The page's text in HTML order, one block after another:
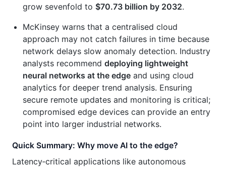
grow sevenfold to $70.73 billion by 2032.
McKinsey warns that a centralised cloud
approach may not catch failures in time because
network delays slow anomaly detection. Industry
analysts recommend deploying lightweight
neural networks at the edge and using cloud
analytics for deeper trend analysis. Ensuring
secure remote updates and monitoring is critical;
compromised edge devices can provide an entry
point into larger industrial networks.
Quick Summary: Why move AI to the edge?
Latency‑critical applications like autonomous